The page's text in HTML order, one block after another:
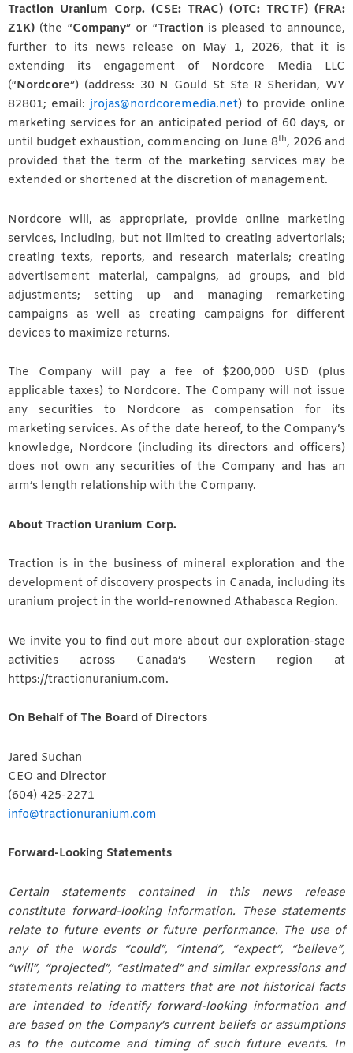
Traction Uranium Corp. (CSE: TRAC) (OTC: TRCTF) (FRA:
Z1K) (the “Company” or “Traction is pleased to announce,
further to its news release on May 1, 2026, that it is
extending its engagement of Nordcore Media LLC
(“Nordcore”) (address: 30 N Gould St Ste R Sheridan, WY
82801; email:jrojas@nordcoremedia.net) to provide online
marketing services for an anticipated period of 60 days, or
until budget exhaustion, commencing on June 8th, 2026 and
provided that the term of the marketing services may be
extended or shortened at the discretion of management.
Nordcore will, as appropriate, provide online marketing
services, including, but not limited to creating advertorials;
creating texts, reports, and research materials; creating
advertisement material, campaigns, ad groups, and bid
adjustments; setting up and managing remarketing
campaigns as well as creating campaigns for different
devices to maximize returns.
The Company will pay a fee of $200,000 USD (plus
applicable taxes) to Nordcore. The Company will not issue
any securities to Nordcore as compensation for its
marketing services. As of the date hereof, to the Company’s
knowledge, Nordcore (including its directors and officers)
does not own any securities of the Company and has an
arm’s length relationship with the Company.
About Traction Uranium Corp.
Traction is in the business of mineral exploration and the
development of discovery prospects in Canada, including its
uranium project in the world-renowned Athabasca Region.
We invite you to find out more about our exploration-stage
activities across Canada’s Western region at
https://tractionuranium.com.
On Behalf of The Board of Directors
Jared Suchan
CEO and Director
(604) 425-2271
info@tractionuranium.com
Forward-Looking Statements
Certain statements contained in this news release
constitute forward-looking information. These statements
relate to future events or future performance. The use of
any of the words “could”, “intend”, “expect”, “believe”,
“will”, “projected”, “estimated” and similar expressions and
statements relating to matters that are not historical facts
are intended to identify forward-looking information and
are based on the Company’s current beliefs or assumptions
as to the outcome and timing of such future events. In